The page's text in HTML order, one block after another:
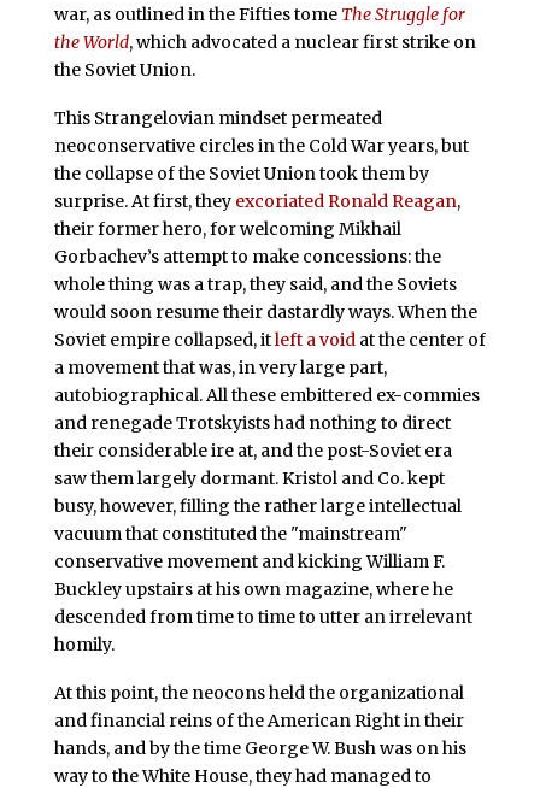
war, as outlined in the Fifties tome The Struggle for
the World, which advocated a nuclear first strike on
the Soviet Union.
This Strangelovian mindset permeated
neoconservative circles in the Cold War years, but
the collapse of the Soviet Union took them by
surprise. At first, they excoriated Ronald Reagan,
their former hero, for welcoming Mikhail
Gorbachev’s attempt to make concessions: the
whole thing was a trap, they said, and the Soviets
would soon resume their dastardly ways. When the
Soviet empire collapsed, itleft a voidat the center of
a movement that was, in very large part,
autobiographical. All these embittered ex-commies
and renegade Trotskyists had nothing to direct
their considerable ire at, and the post-Soviet era
saw them largely dormant. Kristol and Co. kept
busy, however, filling the rather large intellectual
vacuum that constituted the "mainstream"
conservative movement and kicking William F.
Buckley upstairs at his own magazine, where he
descended from time to time to utter an irrelevant
homily.
At this point, the neocons held the organizational
and financial reins of the American Right in their
hands, and by the time George W. Bush was on his
way to the White House, they had managed to